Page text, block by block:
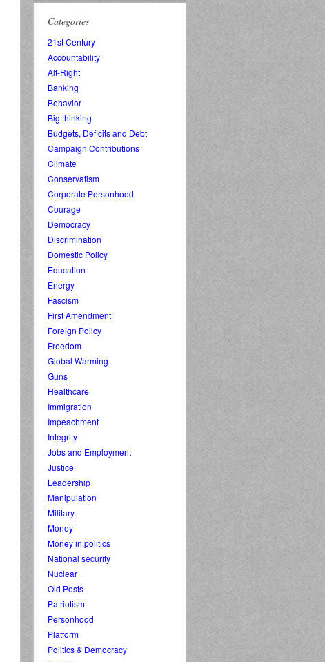
Categories
21st Century
Accountability
Alt-Right
Banking
Behavior
Big thinking
Budgets, Deficits and Debt
Campaign Contributions
Climate
Conservatism
Corporate Personhood
Courage
Democracy
Discrimination
Domestic Policy
Education
Energy
Fascism
First Amendment
Foreign Policy
Freedom
Global Warming
Guns
Healthcare
Immigration
Impeachment
Integrity
Jobs and Employment
Justice
Leadership
Manipulation
Military
Money
Money in politics
National security
Nuclear
Old Posts
Patriotism
Personhood
Platform
Politics & Democracy